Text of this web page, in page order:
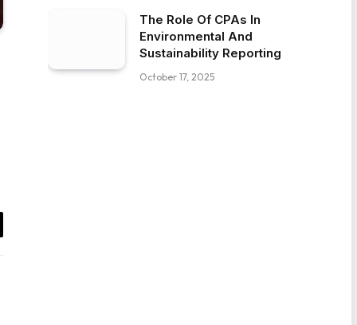
The Role Of CPAs In
Environmental And
Sustainability Reporting
October 17, 2025